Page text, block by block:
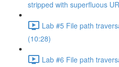
stripped with superfluous
Lab #5 File path
(10:28)
Lab #6 File path